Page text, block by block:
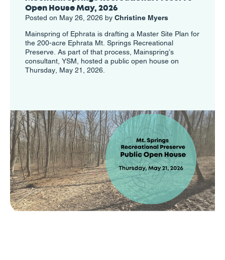
Open House May, 2026
Posted on May 26, 2026 by Christine Myers
Mainspring of Ephrata is drafting a Master Site Plan for
the 200-acre Ephrata Mt. Springs Recreational
Preserve. As part of that process, Mainspring’s
consultant, YSM, hosted a public open house on
Thursday, May 21, 2026.